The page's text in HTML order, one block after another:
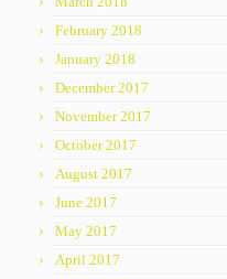
February 2018
January 2018
December 2017
November 2017
October 2017
August 2017
June 2017
May 2017
April 2017